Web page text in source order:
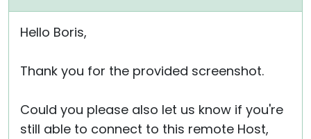
Hello Boris,
Thank you for the provided screenshot.
Could you please also let us know if you're
still able to connect to this remote Host,